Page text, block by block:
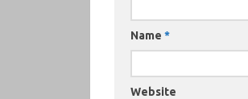
Name *
Website